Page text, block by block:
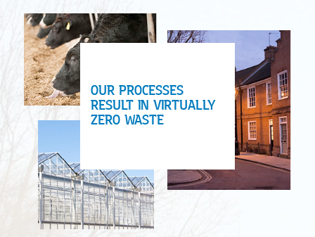
OUR PROCESSES
RESULT IN VIRTUALLY
ZERO WASTE